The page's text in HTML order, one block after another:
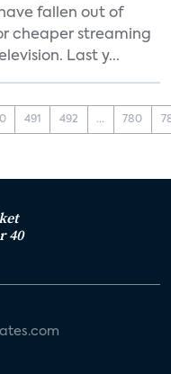
fallen out of
cheaper streaming
Last y...
491 492 ... 780
40